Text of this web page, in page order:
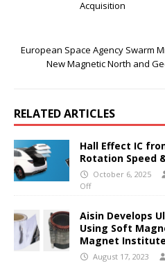
Acquisition
European Space Agency Swarm
New Magnetic North and
RELATED ARTICLES
Hall Effect IC
Rotation Speed
October 6, 2025
Off
Aisin Develops
Using Soft
Magnet Institute
August 17, 2023